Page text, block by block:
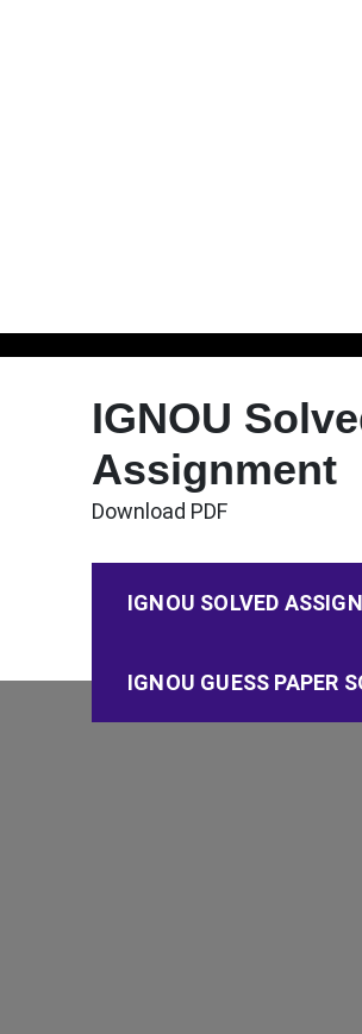
IGNOU
Assignment
Download PDF
IGNOU SOLVED
IGNOU GUESS PAPER